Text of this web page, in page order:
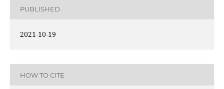
PUBLISHED
2021-10-19
HOW TO CITE